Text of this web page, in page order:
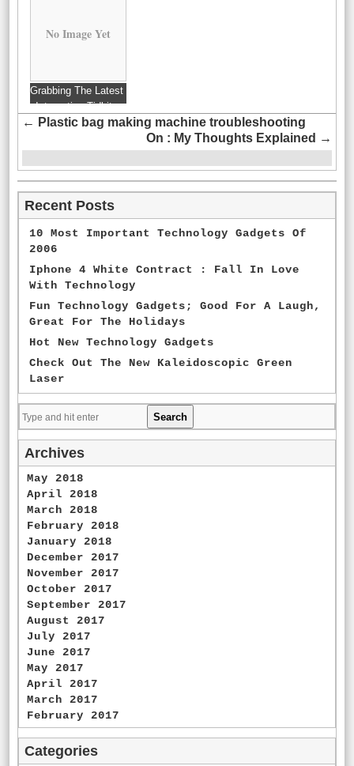
No Image Yet
Grabbing The Latest
Interesting Tidbits
From Technology
← Plastic bag making machine troubleshooting
On : My Thoughts Explained →
Recent Posts
10 Most Important Technology Gadgets Of
2006
Iphone 4 White Contract : Fall In Love
With Technology
Fun Technology Gadgets; Good For A Laugh,
Great For The Holidays
Hot New Technology Gadgets
Check Out The New Kaleidoscopic Green
Laser
Archives
May 2018
April 2018
March 2018
February 2018
January 2018
December 2017
November 2017
October 2017
September 2017
August 2017
July 2017
June 2017
May 2017
April 2017
March 2017
February 2017
Categories